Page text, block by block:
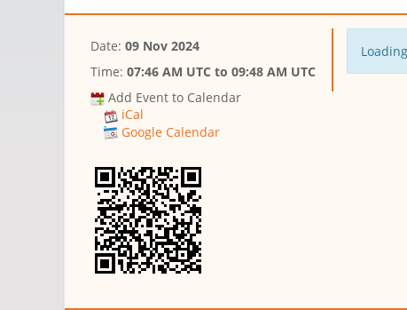
Date: 09 Nov 2024
Time: 07:46 AM UTC to 09:48 AM UTC
Add Event to Calendar
iCal
Google Calendar